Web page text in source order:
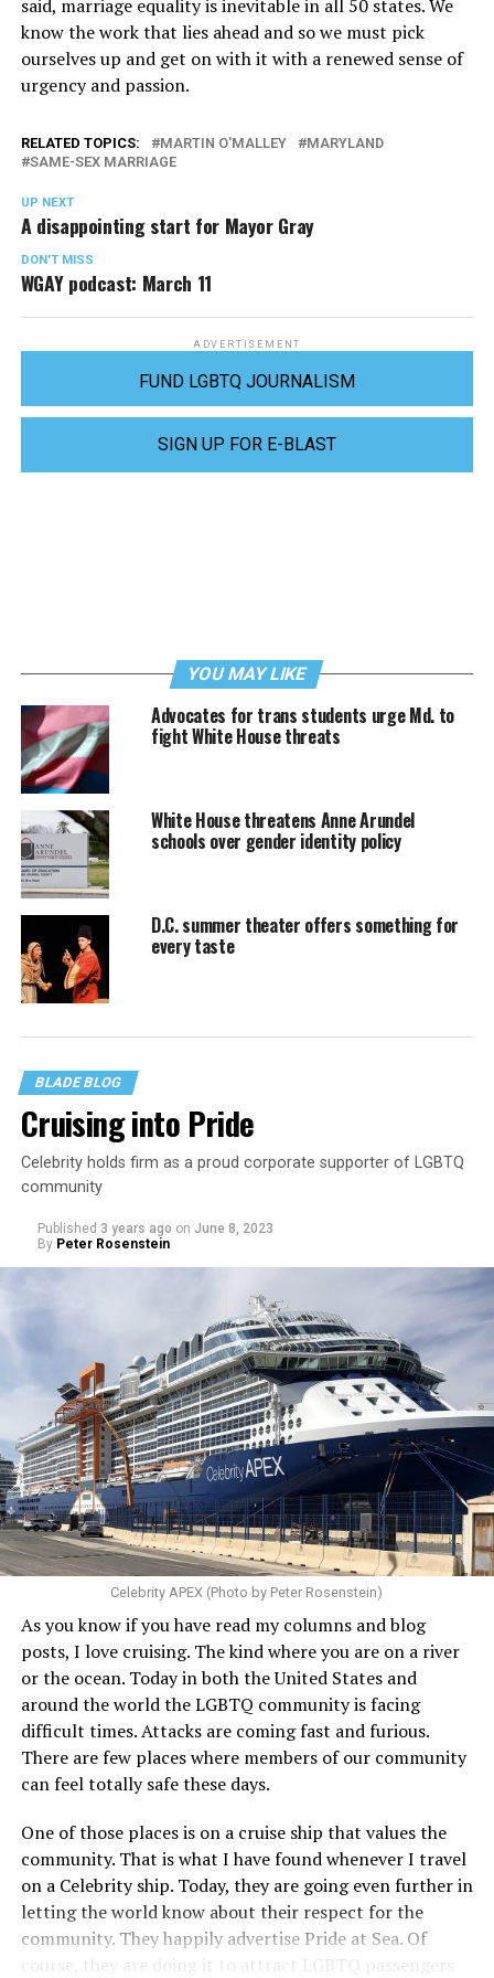
said, marriage equality is inevitable in all 50 states. We
know the work that lies ahead and so we must pick
ourselves up and get on with it with a renewed sense of
urgency and passion.
RELATED TOPICS: MARTIN O'MALLEY
MARYLAND
SAME-SEX MARRIAGE
UP NEXT
A disappointing start for Mayor Gray
DON'T MISS
WGAY podcast: March 11
ADVERTISEMENT
FUND LGBTQ JOURNALISM
SIGN UP FOR E-BLAST
YOU MAY LIKE
Advocates for trans students urge Md. to
fight White House threats
White House threatens Anne Arundel
schools over gender identity policy
D.C. summer theater offers something for
every taste
BLADE BLOG
Cruising into Pride
Celebrity holds firm as a proud corporate supporter of LGBTQ
community
Published 3 years ago on June 8, 2023
By Peter Rosenstein
Celebrity APEX (Photo by Peter Rosenstein)
As you know if you have read my columns and blog
posts, I love cruising. The kind where you are on a river
or the ocean. Today in both the United States and
around the world the LGBTQ community is facing
difficult times. Attacks are coming fast and furious.
There are few places where members of our community
can feel totally safe these days.
One of those places is on a cruise ship that values the
community. That is what I have found whenever I travel
on a Celebrity ship. Today, they are going even further in
letting the world know about their respect for the
community. They happily advertise Pride at Sea. Of
course, they are doing it to attract LGBTQ passengers